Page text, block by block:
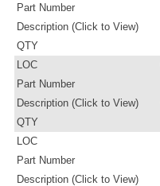
Part Number
Description (Click to View)
QTY
LOC
Part Number
Description (Click to View)
QTY
LOC
Part Number
Description (Click to View)